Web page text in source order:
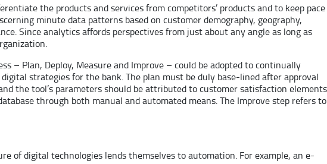
the products and services from competitors’ products and to keep pace
minute data patterns based on customer demography, geography,
Since analytics affords perspectives from just about any angle as long as
– Plan, Deploy, Measure and Improve – could be adopted to continually
strategies for the bank. The plan must be duly base-lined after approval
the tool’s parameters should be attributed to customer satisfaction elements
through both manual and automated means. The Improve step refers to
of digital technologies lends themselves to automation. For example, an e-